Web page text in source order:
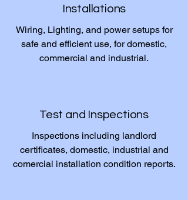
Installations
Wiring, Lighting, and power setups for
safe and efficient use, for domestic,
commercial and industrial.
Test and Inspections
Inspections including landlord
certificates, domestic, industrial and
comercial installation condition reports.